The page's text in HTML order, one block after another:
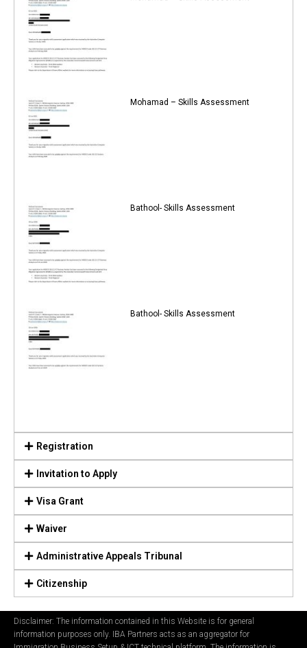
Mohamad – Skills Assessment
Bathool- Skills Assessment
Bathool- Skills Assessment
Registration
Invitation to Apply
Visa Grant
Waiver
Administrative Appeals Tribunal
Citizenship
Disclaimer: The information contained in this Website is for general
information purposes only. IBA Partners acts as an aggregator for